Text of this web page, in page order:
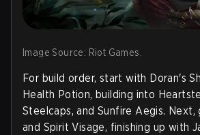
Image Source: Riot Games.
For build order, start with Doran's
Health Potion, building into
Steelcaps, and Sunfire Aegis. Next,
and Spirit Visage, finishing up with